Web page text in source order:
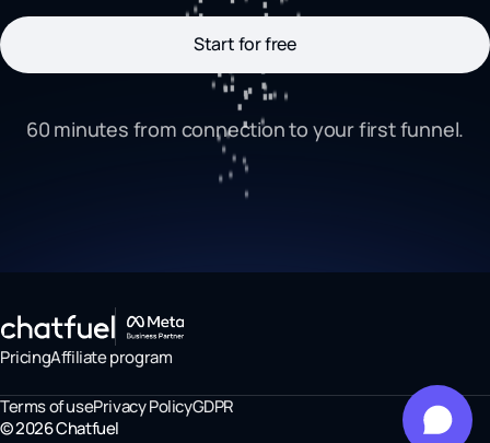
Start for free
60 minutes from connection to your first funnel.
PricingAffiliate program
Terms of usePrivacy PolicyGDPR
©2026Chatfuel